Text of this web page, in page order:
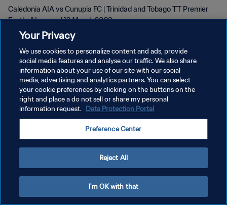
Caledonia AIA vs Cunupia FC | Trinidad and Tobago TT Premier
Football League | 12 March 2023
KEBIJAKAN PRIVASI
SYARAT DAN KETENTUAN
ATUR PREFERENSI KUKI
Your Privacy
We use cookies to personalize content and ads, provide
social media features and analyse our traffic. We also share
information about your use of our site with our social
media, advertising and analytics partners. You can select
your cookie preferences by clicking on the buttons on the
right and place a do not sell or share my personal
information request. Data Protection Portal
Preference Center
Reject All
I'm OK with that